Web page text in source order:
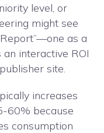
level, or
might see
as a
interactive ROI
site.
increases
60% because
consumption